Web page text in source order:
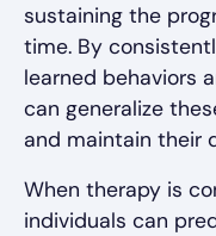
sustaining the
time. By
learned behaviors
can generalize
and maintain their
When therapy is
individuals can